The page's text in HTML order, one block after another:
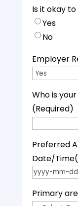
Is it okay
Yes
No
Employer
Who is
(Required)
Preferred
Date/Time
YYYY dash
Primary